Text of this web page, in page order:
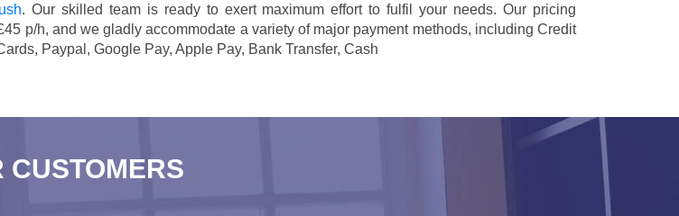
. Our skilled team is ready to exert maximum effort to fulfil your needs. Our pricing
p/h, and we gladly accommodate a variety of major payment methods, includingCredit
Paypal, Google Pay, Apple Pay, Bank Transfer, Cash
CUSTOMERS